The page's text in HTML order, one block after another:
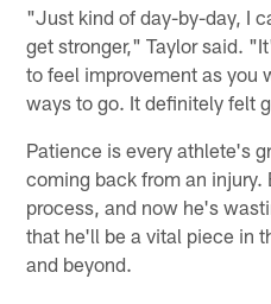
"Just kind of day-by-day, I
get stronger," Taylor said.
to feel improvement as you
ways to go. It definitely felt
Patience is every athlete's
coming back from an injury.
process, and now he's
that he'll be a vital piece in
and beyond.